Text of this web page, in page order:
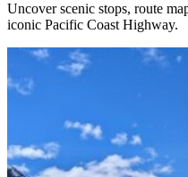
Uncover scenic stops, route
iconic Pacific Coast Highway.